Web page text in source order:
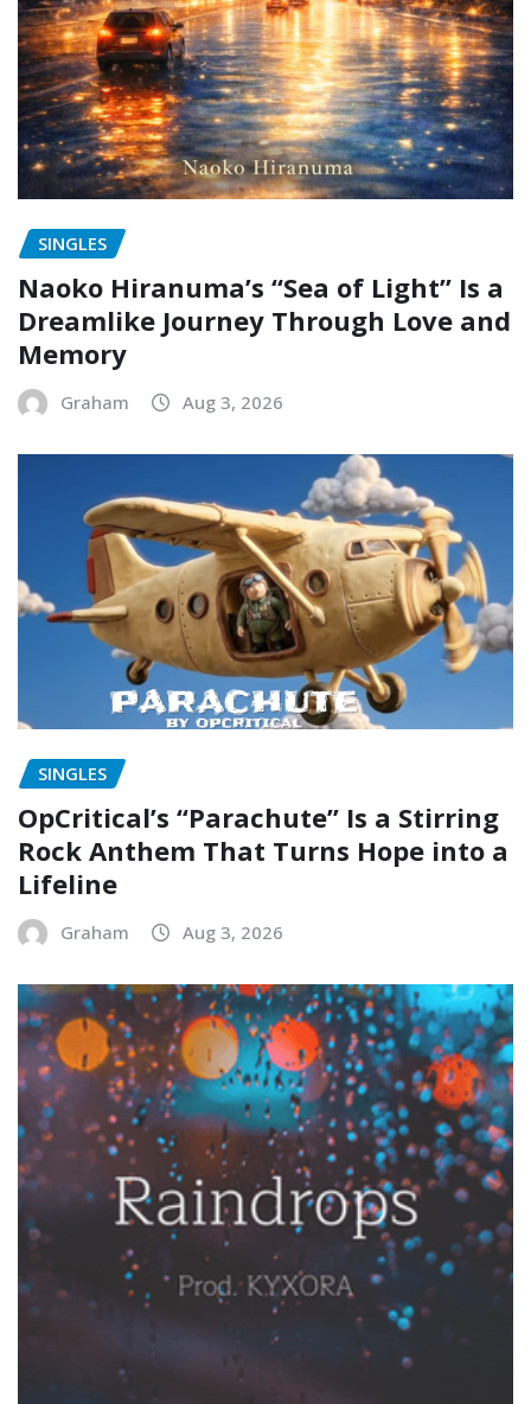
SINGLES
Naoko Hiranuma’s “Sea of Light” Is a
Dreamlike Journey Through Love and
Memory
Graham Aug 3, 2026
SINGLES
OpCritical’s “Parachute” Is a Stirring
Rock Anthem That Turns Hope into a
Lifeline
Graham Aug 3, 2026